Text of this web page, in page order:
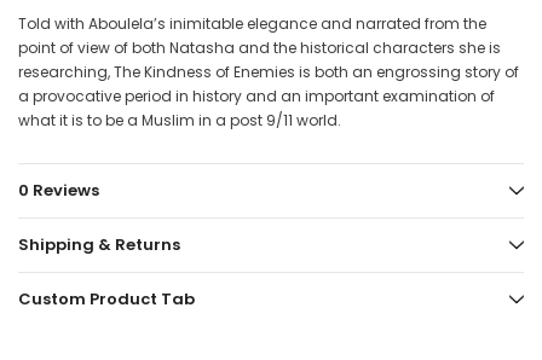
Told with Aboulela’s inimitable elegance and narrated from the
point of view of both Natasha and the historical characters she is
researching, The Kindness of Enemies is both an engrossing story of
a provocative period in history and an important examination of
what it is to be a Muslim in a post 9/11 world.
0 Reviews
Shipping & Returns
Custom Product Tab